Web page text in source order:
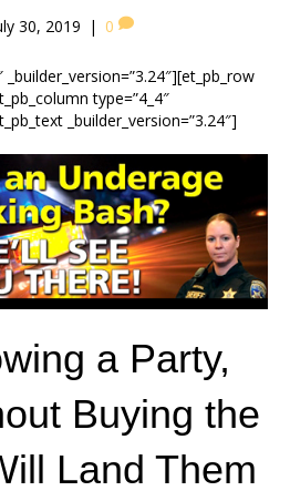
30, 2019 | 0
type=”4_4″
_builder_version=”3.24″]
a Party,
Buying the
Land Them